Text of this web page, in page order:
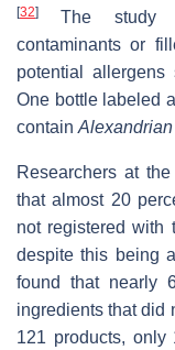
[32]
The study
contaminants or
potential allergens
One bottle labeled
contain
Researchers at
that almost 20
not registered with
despite this being
found that nearly
ingredients that did
121 products, only